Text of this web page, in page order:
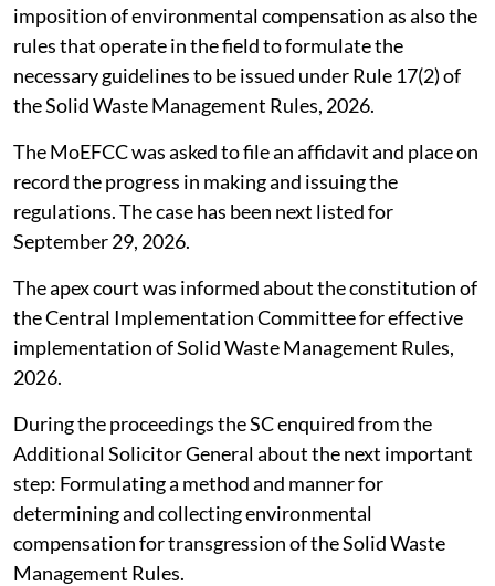
imposition of environmental compensation as also the
rules that operate in the field to formulate the
necessary guidelines to be issued under Rule 17(2) of
the Solid Waste Management Rules, 2026.
The MoEFCC was asked to file an affidavit and place on
record the progress in making and issuing the
regulations. The case has been next listed for
September 29, 2026.
The apex court was informed about the constitution of
the Central Implementation Committee for effective
implementation of Solid Waste Management Rules,
2026.
During the proceedings the SC enquired from the
Additional Solicitor General about the next important
step: Formulating a method and manner for
determining and collecting environmental
compensation for transgression of the Solid Waste
Management Rules.